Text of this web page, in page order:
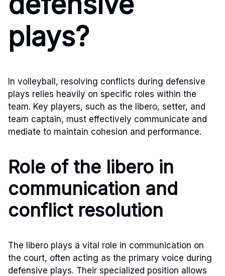
plays?
In volleyball, resolving conflicts during defensive
plays relies heavily on specific roles within the
team. Key players, such as the libero, setter, and
team captain, must effectively communicate and
mediate to maintain cohesion and performance.
Role of the libero in
communication and
conflict resolution
The libero plays a vital role in communication on
the court, often acting as the primary voice during
defensive plays. Their specialized position allows